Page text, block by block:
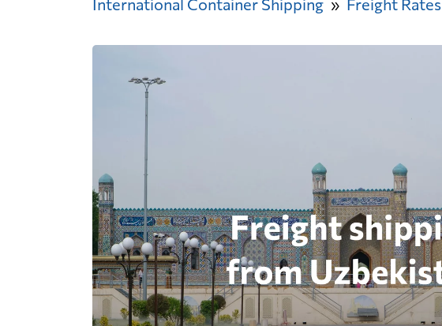
International Container Shipping Freight Rates